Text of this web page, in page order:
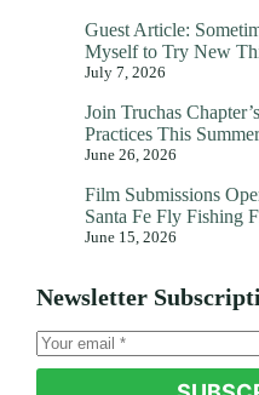
Guest Article:
Myself to Try New
July 7, 2026
Join Truchas
Practices This Summer
June 26, 2026
Film Submissions
Santa Fe Fly Fishing
June 15, 2026
Newsletter